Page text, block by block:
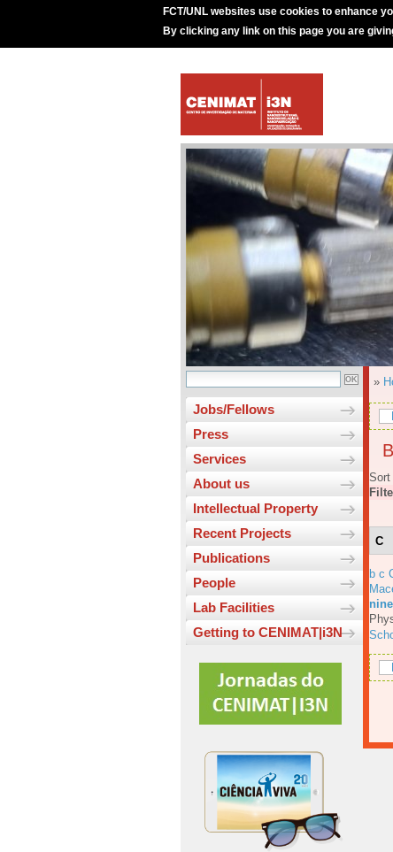
FCT/UNL websites use cookies to enhance
By clicking any link on this page you are
Jobs/Fellows
Press
Services
About us
Intellectual Property
Recent Projects
Publications
People
Lab Facilities
Getting to CENIMAT|i3N
»
Sort
C
b c